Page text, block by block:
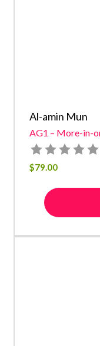
Al-amin Mun
AG1 – More-in-
$79.00